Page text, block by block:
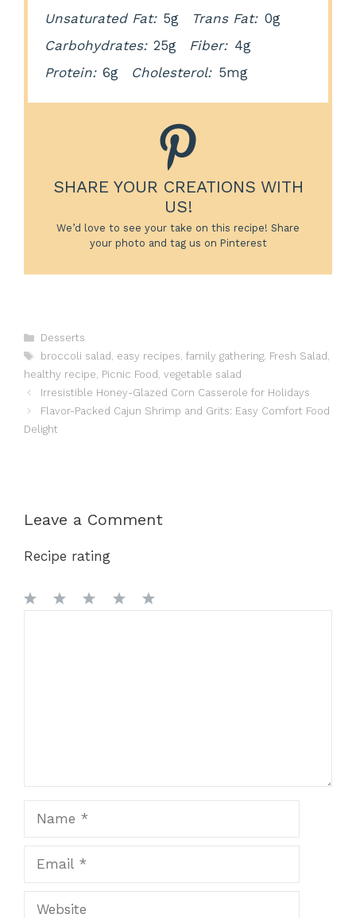
Unsaturated Fat: 5g Trans Fat: 0g
Carbohydrates: 25g Fiber: 4g
Protein: 6g Cholesterol: 5mg
SHARE YOUR CREATIONS WITH
US!
We’d love to see your take on this recipe! Share
your photo and tag us on Pinterest
Categories
Desserts
Tags
broccoli salad , easy recipes, family gathering, Fresh Salad ,
healthy recipe, Picnic Food , vegetable salad
Irresistible Honey-Glazed Corn Casserole for Holidays
Flavor-Packed Cajun Shrimp and Grits: Easy Comfort Food
Delight
Leave a Comment
Recipe rating